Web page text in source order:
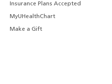
Insurance Plans Accepted
MyUHealthChart
Make a Gift